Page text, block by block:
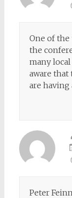
One of the
the
many
aware that
are having
Peter